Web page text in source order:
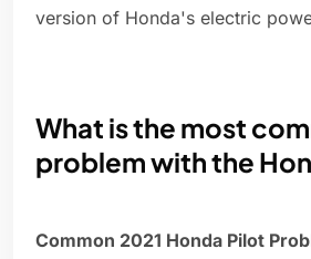
version of Honda's electric
What is the most
problem with the
Common 2021 Honda Pilot